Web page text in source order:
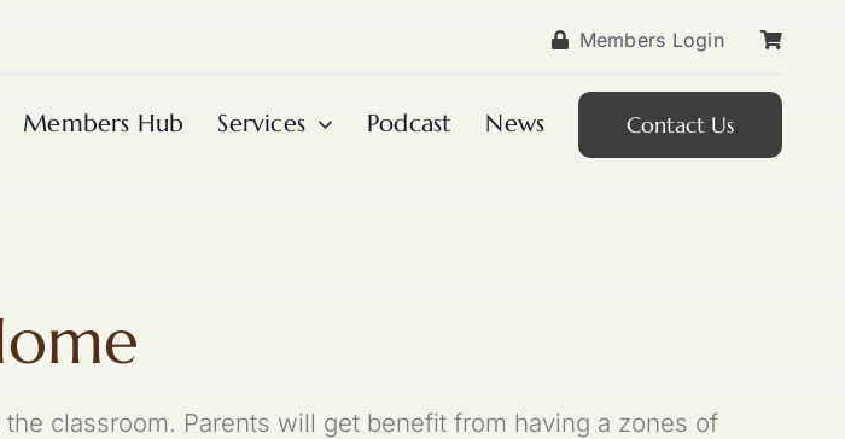
Members Login
Members Hub Services Podcast News Contact Us
classroom. Parents will get benefit from having a zones of